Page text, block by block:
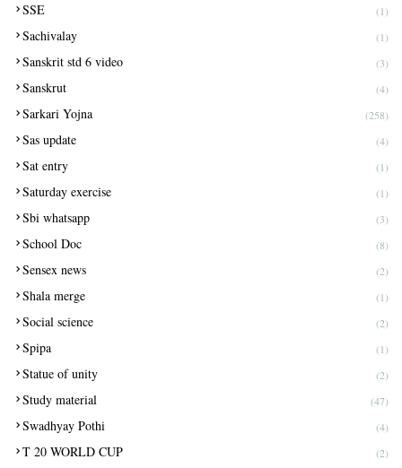
SSE (1)
Sachivalay (1)
Sanskrit std 6 video (3)
Sanskrut (4)
Sarkari Yojna (258)
Sas update (4)
Sat entry (1)
Saturday exercise (1)
Sbi whatsapp (3)
School Doc (8)
Sensex news (2)
Shala merge (1)
Social science (2)
Spipa (1)
Statue of unity (2)
Study material (47)
Swadhyay Pothi (4)
T 20 WORLD CUP (2)